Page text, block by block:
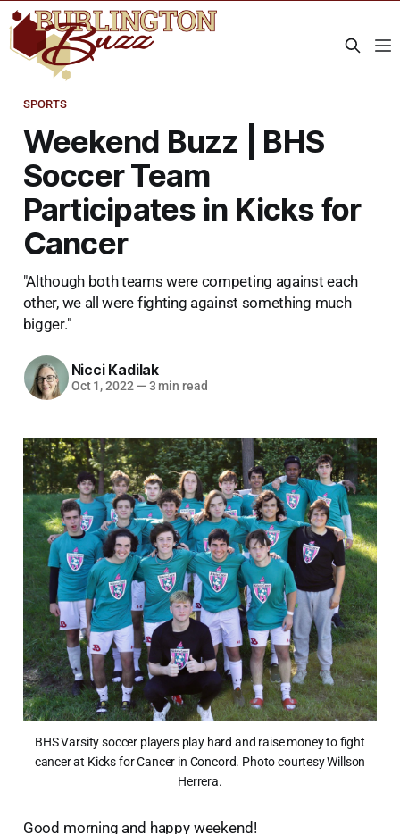
SPORTS
Weekend Buzz | BHS
Soccer Team
Participates in Kicks for
Cancer
"Although both teams were competing against each
other, we all were fighting against something much
bigger."
Nicci Kadilak
Oct 1, 2022 — 3 min read
BHS Varsity soccer players play hard and raise money to fight
cancer at Kicks for Cancer in Concord. Photo courtesy Willson
Herrera.
Good morning and happy weekend!